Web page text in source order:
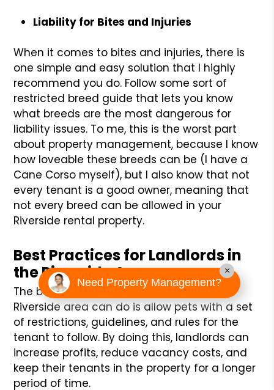
Liability for Bites and Injuries
When it comes to bites and injuries, there is
one simple and easy solution that I highly
recommend you do. Follow some sort of
restricted breed guide that lets you know
what breeds are the most dangerous for
liability issues. To me, this is the worst part
about property management, because I know
how loveable these breeds can be (I have a
Cane Corso myself), but I also know that not
every tenant is a good owner, meaning that
not every breed can be allowed in your
Riverside rental property.
Best Practices for Landlords in
the Riverside Area:
The best practice that a landlord in the
Riverside area can do is allow pets with a set
of restrictions, guidelines, and rules for the
tenant to follow. By doing this, landlords can
increase profits, reduce vacancy costs, and
keep their tenants in the property for a longer
period of time.
Need Property Management?
×